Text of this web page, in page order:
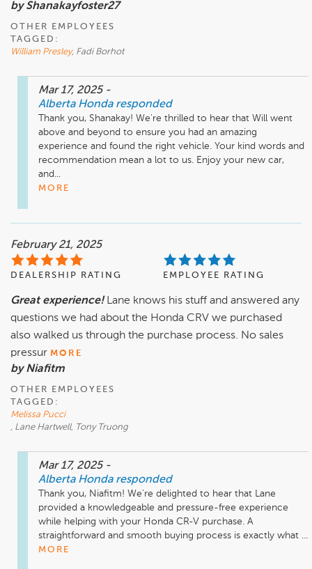
by Shanakayfoster27
OTHER EMPLOYEES
TAGGED:
William Presley, Fadi Borhot
Mar 17, 2025 -
Alberta Honda responded
Thank you, Shanakay! We're thrilled to hear that Will went
above and beyond to ensure you had an amazing
experience and found the right vehicle. Your kind words and
recommendation mean a lot to us. Enjoy your new car,
and...
MORE
February 21, 2025
DEALERSHIP RATING EMPLOYEE RATING
Great experience! Lane knows his stuff and answered any
questions we had about the Honda CRV we purchased
also walked us through the purchase process. No sales
pressur MORE
by Niafitm
OTHER EMPLOYEES
TAGGED:
Melissa Pucci
, Lane Hartwell, Tony Truong
Mar 17, 2025 -
Alberta Honda responded
Thank you, Niafitm! We're delighted to hear that Lane
provided a knowledgeable and pressure-free experience
while helping with your Honda CR-V purchase. A
straightforward and smooth buying process is exactly what ...
MORE